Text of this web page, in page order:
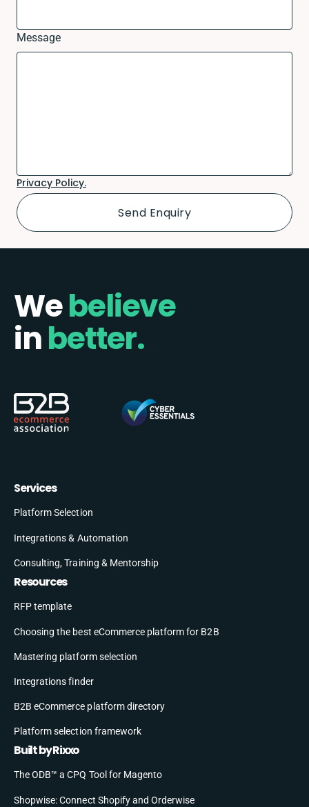
Message
Privacy Policy.
Webelieve
inbetter.
Services
Platform Selection
Integrations & Automation
Consulting, Training & Mentorship
Resources
RFP template
Choosing the best eCommerce platform for B2B
Mastering platform selection
Integrations finder
B2B eCommerce platform directory
Platform selection framework
Built by Rixxo
The ODB™ a CPQ Tool for Magento
Shopwise: Connect Shopify and Orderwise